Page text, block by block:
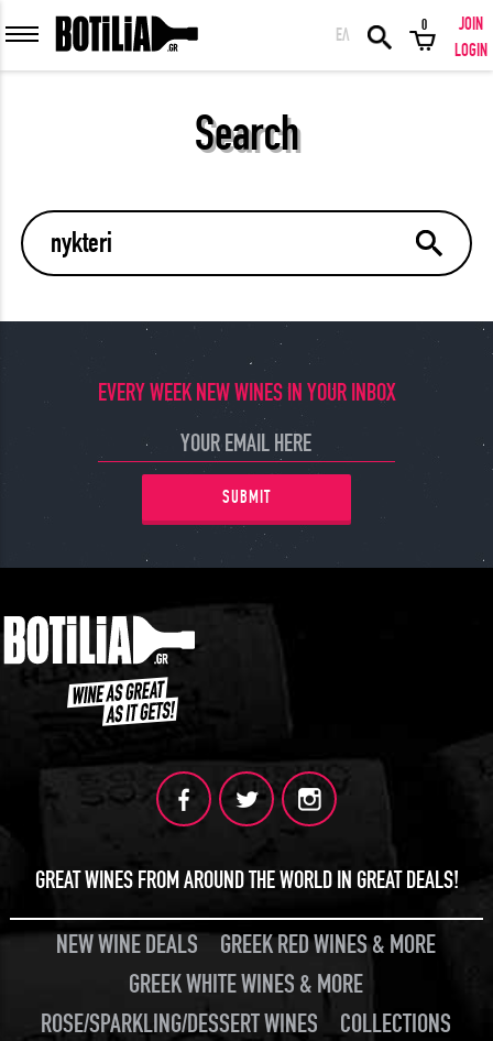
MEMBER LOGIN
LOGIN
LOGIN WITH FACEBOOK
GREAT WINES FROM AROUND THE WORLD IN GREAT DEALS!
ΕΛ
0
JOIN
LOGIN
Search
EVERY WEEK NEW WINES IN YOUR INBOX
SUBMIT
GREAT WINES FROM AROUND THE WORLD IN GREAT DEALS!
NEW WINE DEALS
GREEK RED WINES & MORE
GREEK WHITE WINES & MORE
ROSE/SPARKLING/DESSERT WINES
COLLECTIONS